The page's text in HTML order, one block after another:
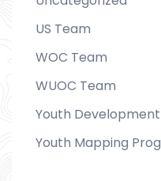
US Team
WOC Team
WUOC Team
Youth Development
Youth Mapping